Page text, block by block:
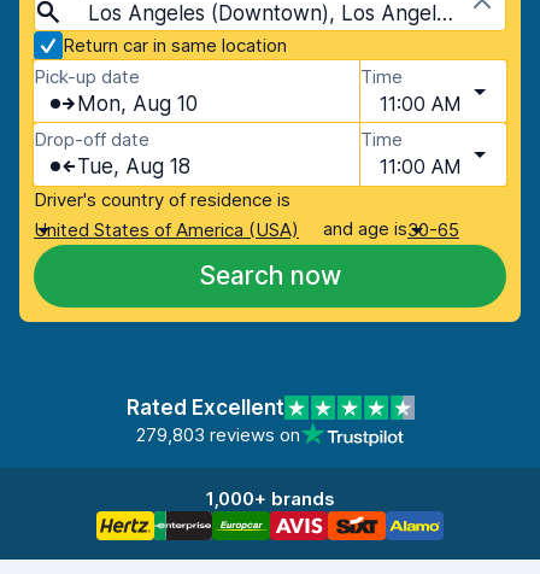
Los Angeles (Downtown), Los Angeles, USA - California
Return car in same location
Pick-up date
Mon, Aug 10
Time
11:00 AM
Drop-off date
Tue, Aug 18
Time
11:00 AM
Driver's country of residence is
United States of America (USA)
and age is30-65
Search now
Rated Excellent
279,803 reviews on
1,000+ brands